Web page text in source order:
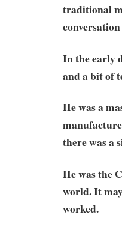
traditional
In the early
and a bit of
He was a
there was a
He was the
world. It
worked.